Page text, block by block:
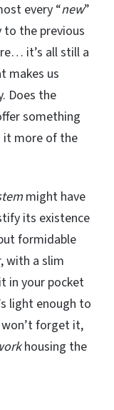
every “new”
the previous
it’s all still a
makes us
Does the
something
it more of the
might have
its existence
formidable
with a slim
in your pocket
light enough to
forget it,
housing the